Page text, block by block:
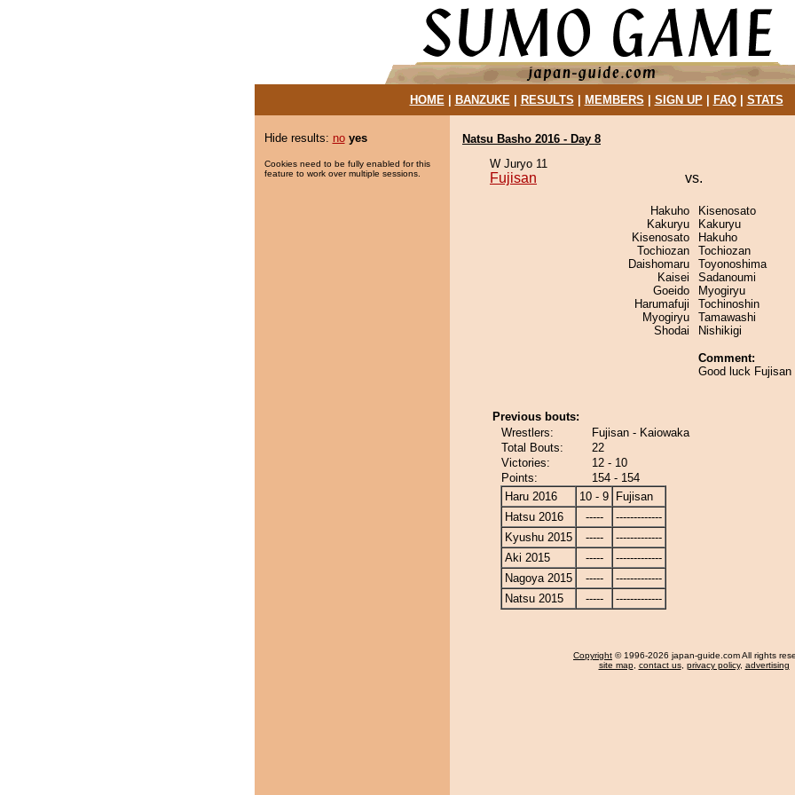
HOME| BANZUKE| RESULTS MEMBERS SIGN UP| FAQ| STATS
Hide results: no yes
Cookies need to be fully enabled for this
feature to work over multiple sessions.
Natsu Basho 2016 - Day 8
W Juryo 11
Fujisan vs.
Hakuho
Kakuryu
Kisenosato
Tochiozan
Daishomaru
Kaisei
Goeido
Harumafuji
Myogiryu
Shodai
Kisenosato
Kakuryu
Hakuho
Tochiozan
Toyonoshima
Sadanoumi
Myogiryu
Tochinoshin
Tamawashi
Nishikigi
Comment:
Good luck Fujisan
Previous bouts:
Wrestlers:
Fujisan - Kaiowaka
Total Bouts:
22
Victories:
12 - 10
Points:
154 - 154
Haru 2016
10 - 9
Fujisan
Hatsu 2016
-----
-------------
Kyushu 2015
-----
-------------
Aki 2015
-----
-------------
Nagoya 2015
-----
-------------
Natsu 2015
----- -------------
Copyright © 1996-2026 japan-guide.com All rights
site map, contact us, privacy policy, advertising